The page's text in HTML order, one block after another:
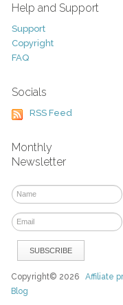
Help and Support
Support
Copyright
FAQ
Socials
RSS Feed
Monthly
Newsletter
Copyright© 2026Affiliate
Blog